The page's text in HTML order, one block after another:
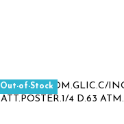
Out-of-Stock